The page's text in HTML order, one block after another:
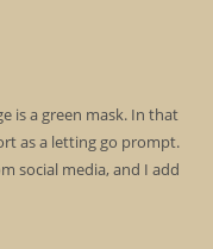
is a green mask. In that
as a letting go prompt.
social media, and I add